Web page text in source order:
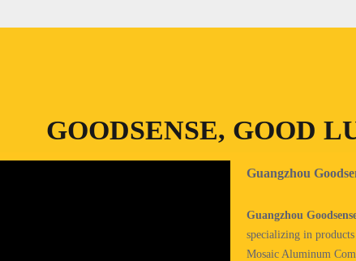
GOODSENSE, GOOD
Guangzhou
Guangzhou
specializing in products
Mosaic Aluminum